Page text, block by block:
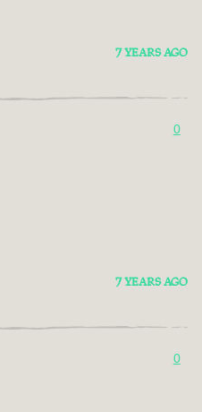
7 YEARS AGO
0
7 YEARS AGO
0